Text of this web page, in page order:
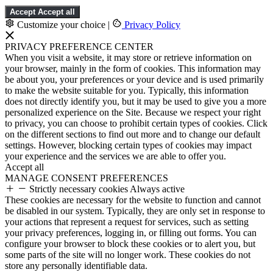
Accept Accept all
Customize your choice | Privacy Policy
PRIVACY PREFERENCE CENTER
When you visit a website, it may store or retrieve information on
your browser, mainly in the form of cookies. This information may
be about you, your preferences or your device and is used primarily
to make the website suitable for you. Typically, this information
does not directly identify you, but it may be used to give you a more
personalized experience on the Site. Because we respect your right
to privacy, you can choose to prohibit certain types of cookies. Click
on the different sections to find out more and to change our default
settings. However, blocking certain types of cookies may impact
your experience and the services we are able to offer you.
Accept all
MANAGE CONSENT PREFERENCES
Strictly necessary cookies Always active
These cookies are necessary for the website to function and cannot
be disabled in our system. Typically, they are only set in response to
your actions that represent a request for services, such as setting
your privacy preferences, logging in, or filling out forms. You can
configure your browser to block these cookies or to alert you, but
some parts of the site will no longer work. These cookies do not
store any personally identifiable data.